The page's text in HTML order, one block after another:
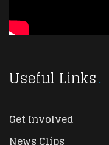
Useful Links
Get Involved
News Clips